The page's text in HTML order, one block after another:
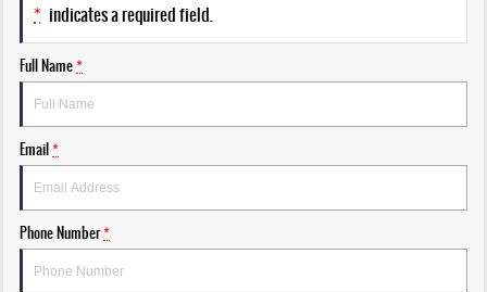
* indicates a required field.
Full Name*
Email*
Phone Number*